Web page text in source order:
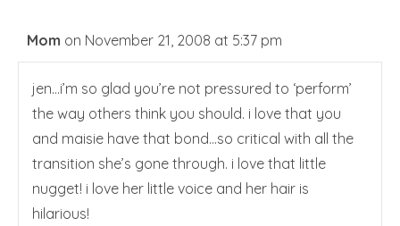
Mom on November 21, 2008 at 5:37 pm
jen…i’m so glad you’re not pressured to ‘perform’
the way others think you should. i love that you
and maisie have that bond…so critical with all the
transition she’s gone through. i love that little
nugget! i love her little voice and her hair is
hilarious!